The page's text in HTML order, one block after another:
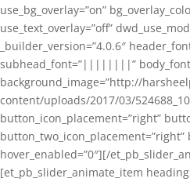
use_bg_overlay=”on”
use_text_overlay=”off”
_builder_version=”4.0.6″
subhead_font=”||||||||”
background_image=”http://
content/uploads/2017/03/
button_icon_placement=”right”
button_two_icon_placement=”right”
hover_enabled=”0″][/
[et_pb_slider_animate_item